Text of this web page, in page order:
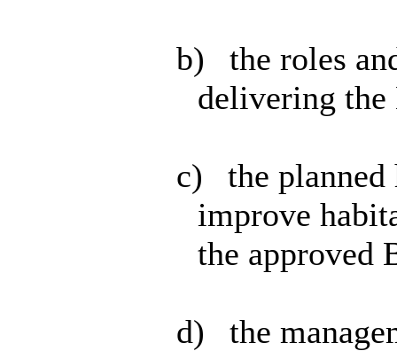
b)
the roles
delivering
c)
the
improve
the approved
d)
the